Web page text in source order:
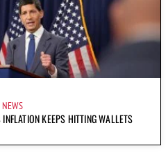
NEWS
KEEPS HITTING WALLETS